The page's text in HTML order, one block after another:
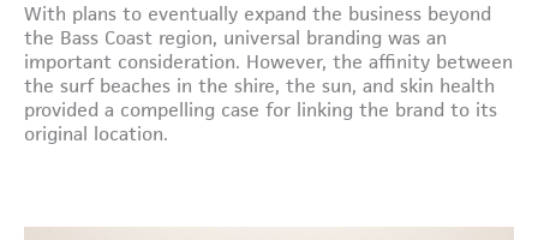
With plans to eventually expand the business beyond
the Bass Coast region, universal branding was an
important consideration. However, the affinity between
the surf beaches in the shire, the sun, and skin health
provided a compelling case for linking the brand to its
original location.